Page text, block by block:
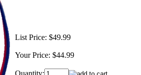
List Price: $49.99
Your Price: $44.99
Quantity: